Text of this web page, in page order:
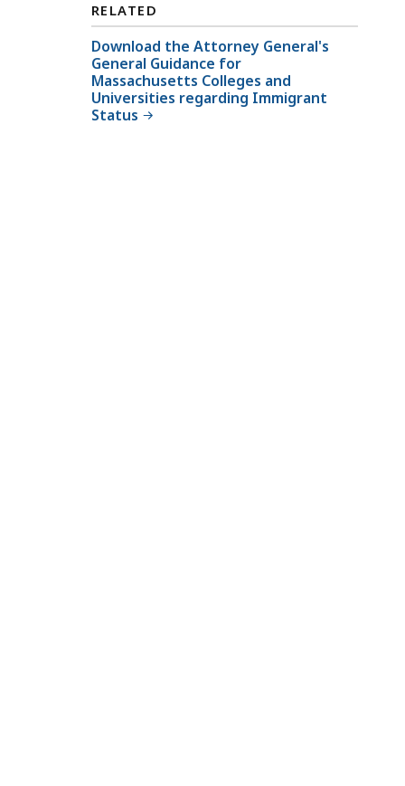
n
e
y
G
RELATED
Download the Attorney General's
General Guidance for
Massachusetts Colleges and
Universities regarding Immigrant
Status